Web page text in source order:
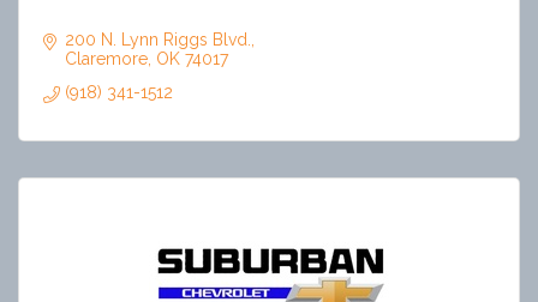
200 N. Lynn Riggs Blvd.
Claremore OK 74017
(918) 341-1512